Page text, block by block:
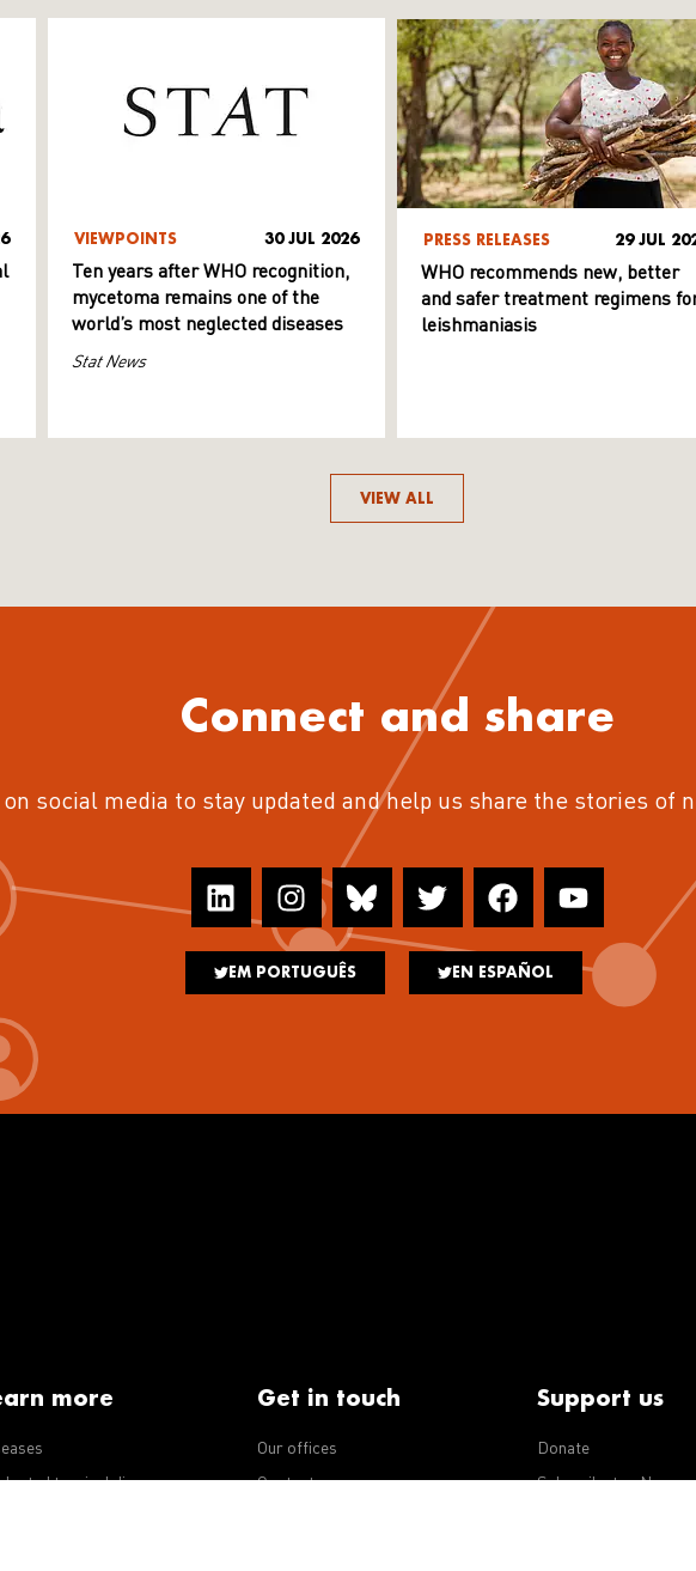
VIEWPOINTS 30 JUL 2026
Ten years after WHO recognition,
mycetoma remains one of the
world’s most neglected diseases
Stat News
PRESS RELEASES 29 JUL
WHO recommends new, better
and safer treatment regimens
leishmaniasis
VIEW ALL
Connect and share
social media to stay updated and help us share the stories of
EM PORTUGUÊS EN ESPAÑOL
more
tropical diseases
Get in touch
Our offices
Contact us
Support us
Donate
Subscribe to eNews